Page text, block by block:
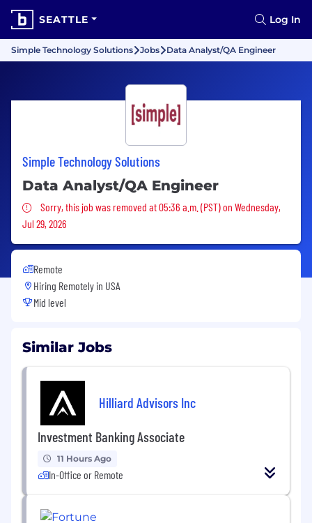
SEATTLE Log In
Simple Technology Solutions Jobs Data Analyst/QA Engineer
Simple Technology Solutions
Data Analyst/QA Engineer
Sorry, this job was removed
Sorry, this job was removed at 05:36 a.m. (PST) on Wednesday,
Jul 29, 2026
Remote
Hiring Remotely in USA
Mid level
Similar Jobs
Hilliard Advisors Inc
Investment Banking Associate
11 Hours Ago
In-Office or Remote